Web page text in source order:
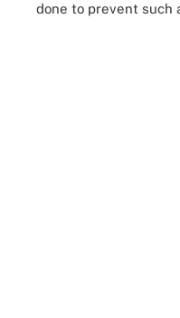
done to prevent such